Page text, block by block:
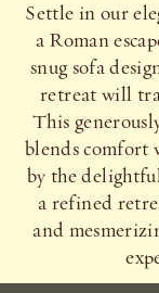
Settle in our
a Roman
snug sofa
retreat will
This
blends comfort
by the
a refined
and